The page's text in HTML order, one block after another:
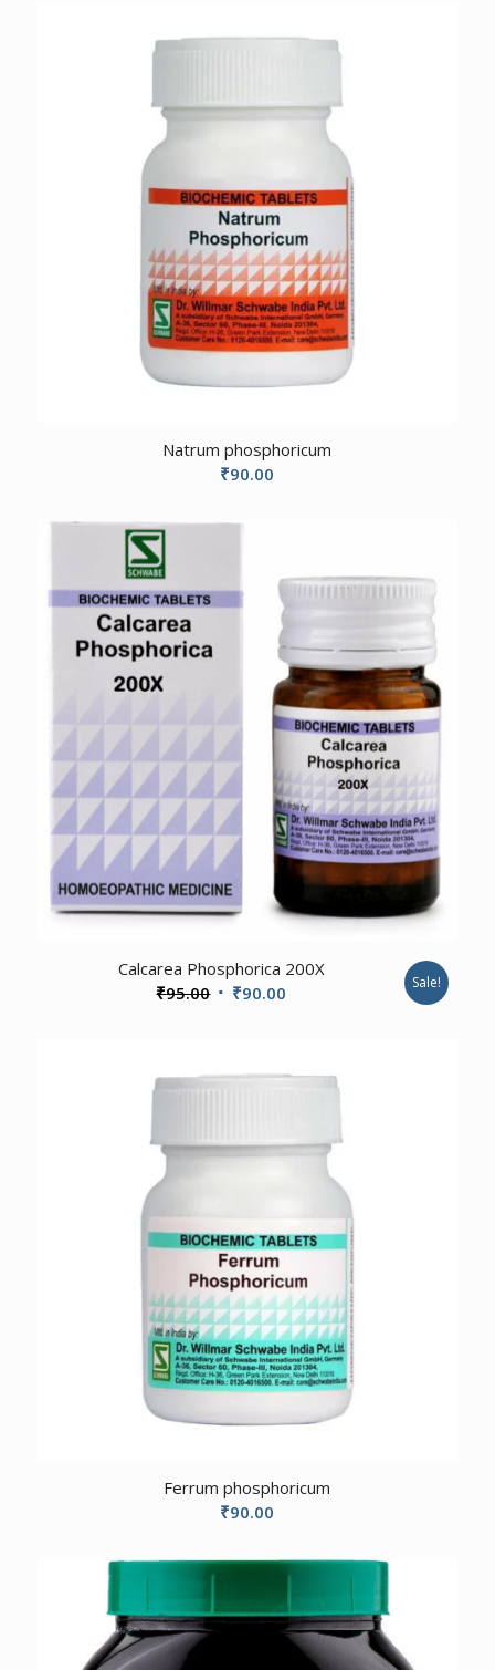
Natrum phosphoricum
₹90.00
Calcarea Phosphorica 200X
₹95.00 Original
₹95.00.
₹90.00
₹90.00.
Sale!
Ferrum phosphoricum
₹90.00